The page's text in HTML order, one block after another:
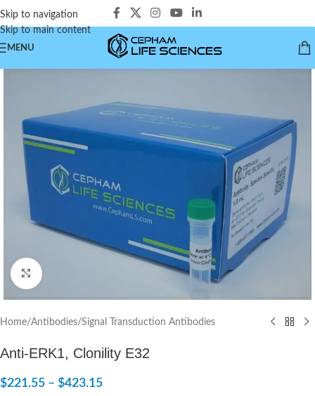
Skip to navigation
Skip to main content
MENU
Click to enlarge
Home/Antibodies/Signal Transduction Antibodies
Anti-ERK1, Clonility E32
$221.55 – $423.15